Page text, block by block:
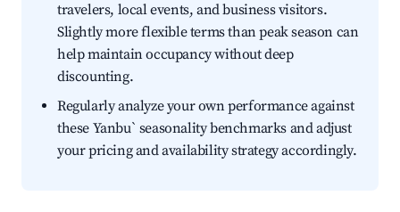
travelers, local events, and business visitors.
Slightly more flexible terms than peak season can
help maintain occupancy without deep
discounting.
Regularly analyze your own performance against
these Yanbu` seasonality benchmarks and adjust
your pricing and availability strategy accordingly.